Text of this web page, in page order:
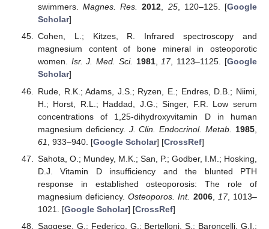
swimmers.Magnes. Res. 2012, 25, 120–125. [Google
Scholar]
Cohen, L.; Kitzes, R. Infrared spectroscopy and
magnesium content of bone mineral in osteoporotic
women. Isr. J. Med. Sci. 1981,17, 1123–1125. [Google
Scholar]
Rude, R.K.; Adams, J.S.; Ryzen, E.; Endres, D.B.; Niimi,
H.; Horst, R.L.; Haddad, J.G.; Singer, F.R. Low serum
concentrations of 1,25-dihydroxyvitamin D in human
magnesium deficiency. J. Clin. Endocrinol. Metab. 1985
61
, 933–940. [Google Scholar] [CrossRef]
Sahota, O.; Mundey, M.K.; San, P.; Godber, I.M.; Hosking,
D.J. Vitamin D insufficiency and the blunted PTH
response in established osteoporosis: The role of
magnesium deficiency.Osteoporos. Int. 2006, 17, 1013–
1021. [Google Scholar] [CrossRef]
Saggese, G.; Federico, G.; Bertelloni, S.; Baroncelli, G.I.;